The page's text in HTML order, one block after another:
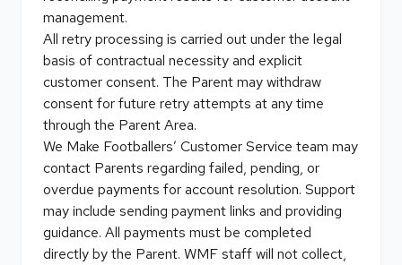
management.
All retry processing is carried out under the legal
basis of contractual necessity and explicit
customer consent. The Parent may withdraw
consent for future retry attempts at any time
through the Parent Area.
We Make Footballers’ Customer Service team may
contact Parents regarding failed, pending, or
overdue payments for account resolution. Support
may include sending payment links and providing
guidance. All payments must be completed
directly by the Parent. WMF staff will not collect,